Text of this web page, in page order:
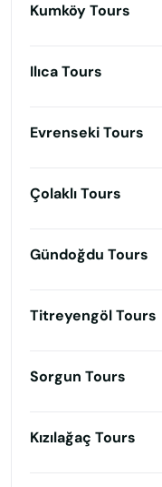
Kumköy Tours
Ilıca Tours
Evrenseki Tours
Çolaklı Tours
Gündoğdu Tours
Titreyengöl Tours
Sorgun Tours
Kızılağaç Tours